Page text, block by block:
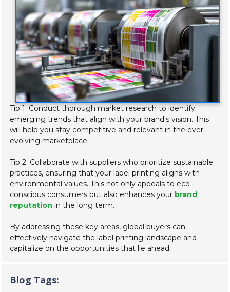
Tip 1: Conduct thorough market research to identify
emerging trends that align with your brand's vision. This
will help you stay competitive and relevant in the ever-
evolving marketplace.
Tip 2: Collaborate with suppliers who prioritize sustainable
practices, ensuring that your label printing aligns with
environmental values. This not only appeals to eco-
conscious consumers but also enhances your brand
reputation in the long term.
By addressing these key areas, global buyers can
effectively navigate the label printing landscape and
capitalize on the opportunities that lie ahead.
Blog Tags: